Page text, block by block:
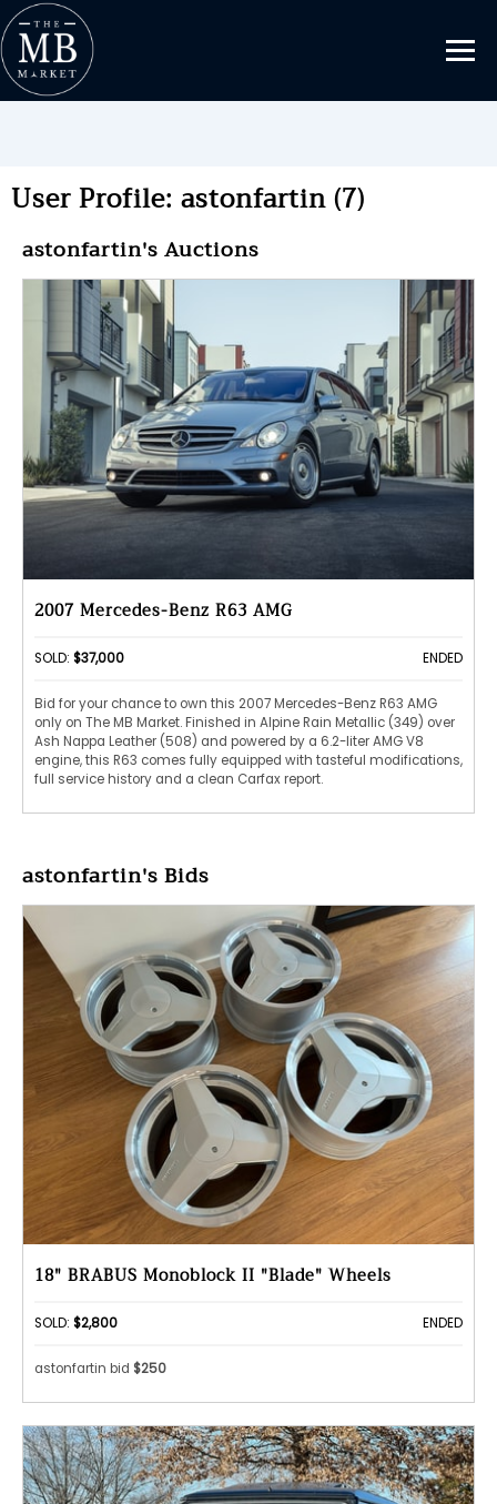
User Profile: astonfartin (7)
astonfartin's Auctions
2007 Mercedes-Benz R63 AMG
SOLD: $37,000 ENDED
Bid for your chance to own this 2007 Mercedes-Benz R63 AMG
only on The MB Market. Finished in Alpine Rain Metallic (349) over
Ash Nappa Leather (508) and powered by a 6.2-liter AMG V8
engine, this R63 comes fully equipped with tasteful modifications,
full service history and a clean Carfax report.
astonfartin's Bids
18" BRABUS Monoblock II "Blade" Wheels
SOLD: $2,800 ENDED
astonfartin bid $250